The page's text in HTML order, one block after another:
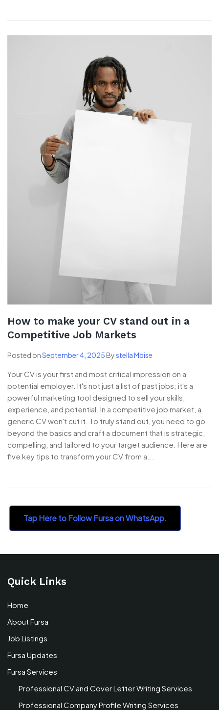
How to make your CV stand out in a
Competitive Job Markets
Posted onSeptember 4, 2025Bystella Mbise
Your CV is your first and most critical impression on a
potential employer. It's not just a list of past jobs; it's a
powerful marketing tool designed to sell your skills,
experience, and potential. In a competitive job market, a
generic CV won't cut it. To truly stand out, you need to go
beyond the basics and craft a document that is strategic,
compelling, and tailored to your target audience. Here are
five key tips to transform your CV from a...
Tap Here to Follow Fursa on WhatsApp.
Quick Links
Home
About Fursa
Job Listings
Fursa Updates
Fursa Services
Professional CV and Cover Letter Writing Services
Professional Company Profile Writing Services